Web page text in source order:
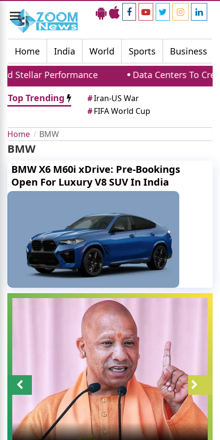
Toggle
navigation
Home
India World Sports Business
Stellar Performance
Data Centers To
Top Trending
#Iran-US War
#FIFA World Cup
Home BMW
BMW
BMW X6 M60i xDrive: Pre-Bookings
Open For Luxury V8 SUV In India